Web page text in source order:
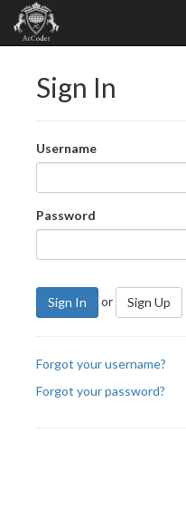
Sign In
Username
Password
Sign In or Sign Up
Forgot your username?
Forgot your password?